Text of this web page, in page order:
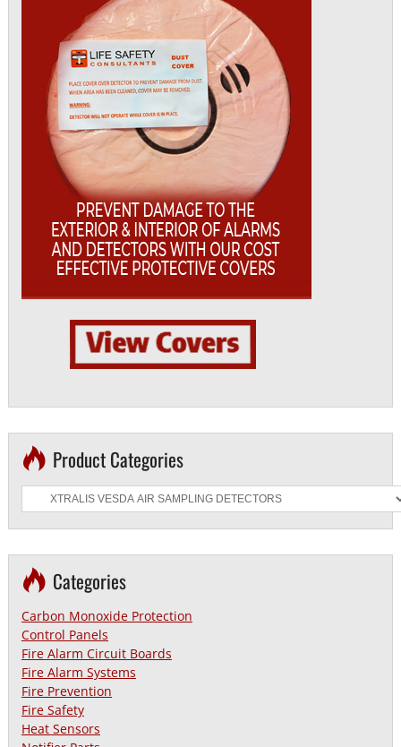
Product Categories
Categories
Carbon Monoxide Protection
Control Panels
Fire Alarm Circuit Boards
Fire Alarm Systems
Fire Prevention
Fire Safety
Heat Sensors